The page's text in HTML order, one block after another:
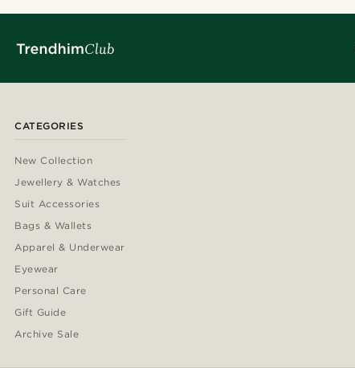
CATEGORIES
New Collection
Jewellery & Watches
Suit Accessories
Bags & Wallets
Apparel & Underwear
Eyewear
Personal Care
Gift Guide
Archive Sale